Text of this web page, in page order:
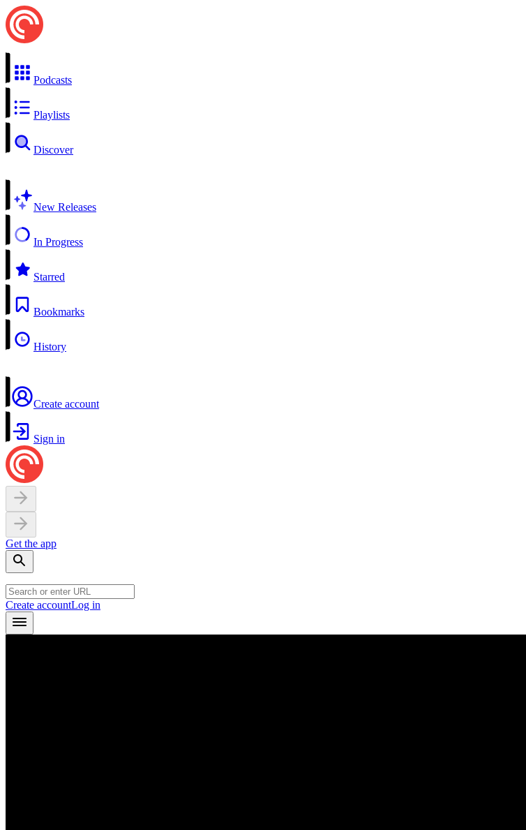
Podcasts
Playlists
Discover
New Releases
In Progress
Starred
Bookmarks
History
Create account
Sign in
Get the app
Create accountLog in